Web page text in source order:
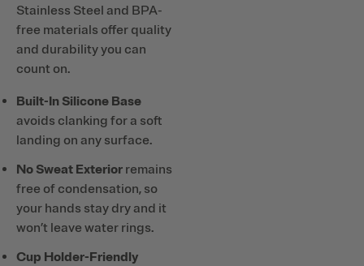
Stainless Steel and BPA-
free materials offer quality
and durability you can
count on.
Built-In Silicone Base
avoids clanking for a soft
landing on any surface.
No Sweat Exterior remains
free of condensation, so
your hands stay dry and it
won’t leave water rings.
Cup Holder-Friendly